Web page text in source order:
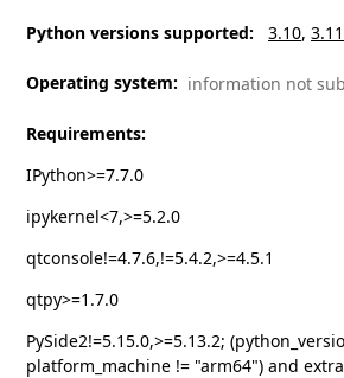
Python versions supported: 3.10 3.11
Operating system: information not
Requirements:
IPython>=7.7.0
ipykernel<7,>=5.2.0
qtconsole!=4.7.6,!=5.4.2,>=4.5.1
qtpy>=1.7.0
PySide2!=5.15.0,>=5.13.2;
platform_machine != "arm64") and